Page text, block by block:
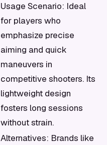
Usage Scenario: Ideal
for players who
emphasize precise
aiming and quick
maneuvers in
competitive shooters. Its
lightweight design
fosters long sessions
without strain.
Alternatives: Brands like